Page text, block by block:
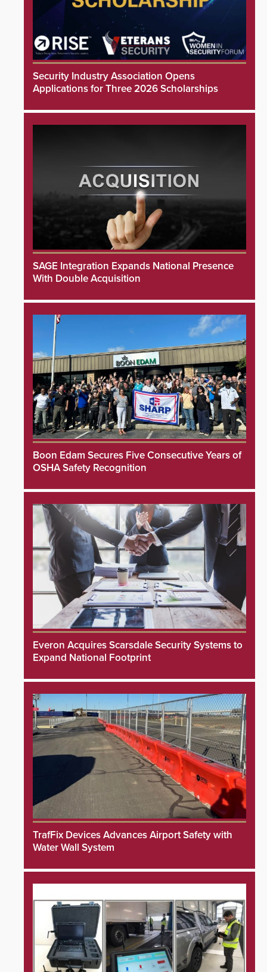
Security Industry Association Opens
Applications for Three 2026 Scholarships
SAGE Integration Expands National Presence
With Double Acquisition
Boon Edam Secures Five Consecutive Years of
OSHA Safety Recognition
Everon Acquires Scarsdale Security Systems to
Expand National Footprint
TrafFix Devices Advances Airport Safety with
Water Wall System